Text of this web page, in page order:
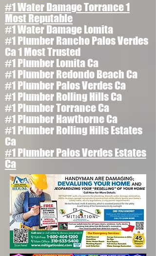
#1 Water Damage Torrance 1
Most Reputable
#1 Water Damage Lomita
#1 Plumber Rancho Palos Verdes
Ca 1 Most Trusted
#1 Plumber Lomita Ca
#1 Plumber Redondo Beach Ca
#1 Plumber Palos Verdes Ca
#1 Plumber Rolling Hills Ca
#1 Plumber Torrance Ca
#1 Plumber Hawthorne Ca
#1 Plumber Rolling Hills Estates
Ca
#1 Plumber Palos Verdes Estates
Ca